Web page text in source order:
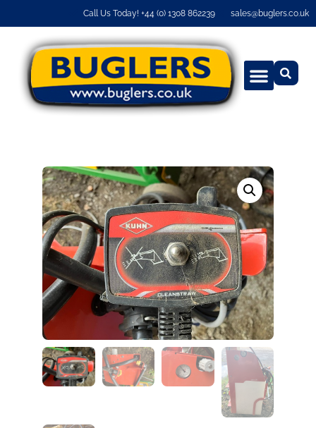
Call Us Today! +44 (0) 1308 862239 sales@buglers.co.uk